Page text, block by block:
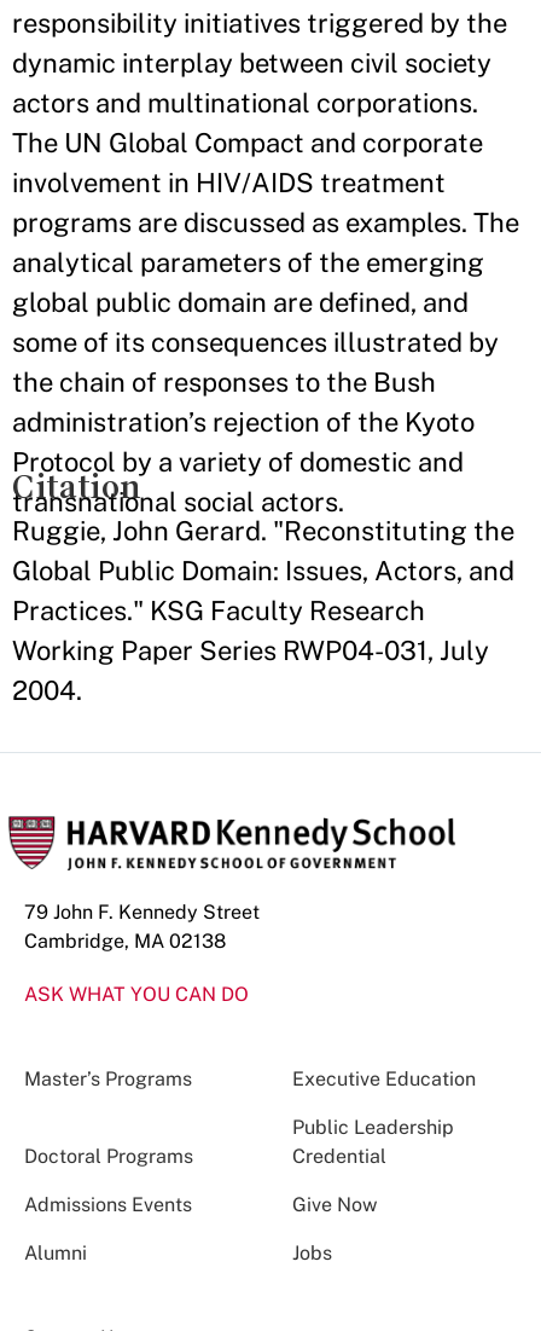
responsibility initiatives triggered by the
dynamic interplay between civil society
actors and multinational corporations.
The UN Global Compact and corporate
involvement in HIV/AIDS treatment
programs are discussed as examples. The
analytical parameters of the emerging
global public domain are defined, and
some of its consequences illustrated by
the chain of responses to the Bush
administration’s rejection of the Kyoto
Protocol by a variety of domestic and
transnational social actors.
Citation
Ruggie, John Gerard. "Reconstituting the
Global Public Domain: Issues, Actors, and
Practices." KSG Faculty Research
Working Paper Series RWP04-031, July
2004.
79 John F. Kennedy Street
Cambridge, MA 02138
ASK WHAT YOU CAN DO
Master’s Programs Executive Education
Doctoral Programs
Public Leadership
Credential
Admissions Events Give Now
Alumni Jobs